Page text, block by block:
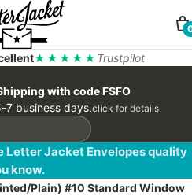
★★★★★ Trustpilot
with code FSFO
7 business days.click for details
Letter Jacket Envelopes quality
know.
Plain) #10 Standard Window